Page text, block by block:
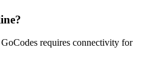
requires connectivity for